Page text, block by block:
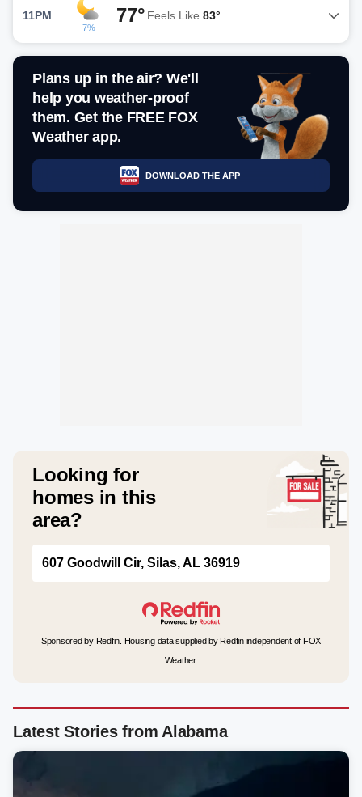
11PM
7%
77° Feels Like 83°
Plans up in the air? We'll
help you weather-proof
them. Get the FREE FOX
Weather app.
DOWNLOAD THE APP
Looking for
homes in this
area?
607 Goodwill Cir, Silas, AL 36919
Sponsored by Redfin. Housing data supplied by Redfin independent of FOX
Weather.
Latest Stories from Alabama